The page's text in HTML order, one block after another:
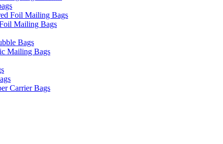
Foil Mailing Bags
Mailing Bags
Bags
Mailing Bags
Carrier Bags